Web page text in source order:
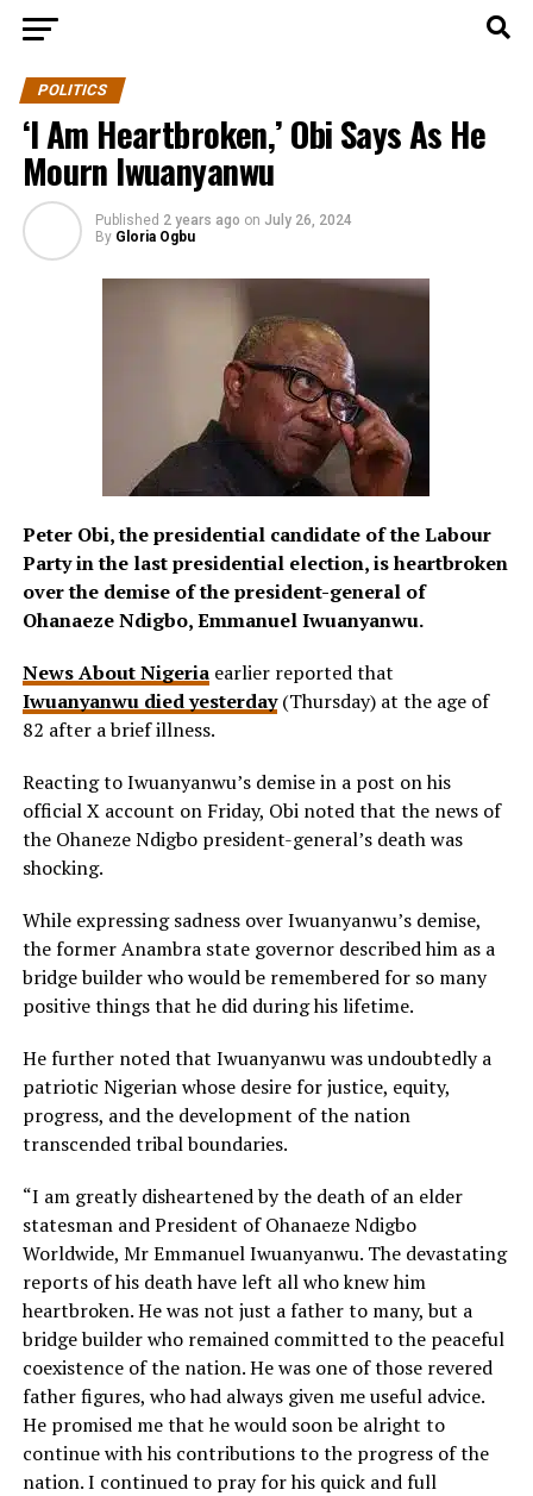
POLITICS
‘I Am Heartbroken,’ Obi Says As He
Mourn Iwuanyanwu
Published 2 years ago on July 26, 2024
By Gloria Ogbu
Peter Obi, the presidential candidate of the Labour
Party in the last presidential election, is heartbroken
over the demise of the president-general of
Ohanaeze Ndigbo, Emmanuel Iwuanyanwu.
News About Nigeriaearlier reported that
Iwuanyanwu died yesterday(Thursday) at the age of
82 after a brief illness.
Reacting to Iwuanyanwu’s demise in a post on his
official X account on Friday, Obi noted that the news of
the Ohaneze Ndigbo president-general’s death was
shocking.
While expressing sadness over Iwuanyanwu’s demise,
the former Anambra state governor described him as a
bridge builder who would be remembered for so many
positive things that he did during his lifetime.
He further noted that Iwuanyanwu was undoubtedly a
patriotic Nigerian whose desire for justice, equity,
progress, and the development of the nation
transcended tribal boundaries.
“I am greatly disheartened by the death of an elder
statesman and President of Ohanaeze Ndigbo
Worldwide, Mr Emmanuel Iwuanyanwu. The devastating
reports of his death have left all who knew him
heartbroken. He was not just a father to many, but a
bridge builder who remained committed to the peaceful
coexistence of the nation. He was one of those revered
father figures, who had always given me useful advice.
He promised me that he would soon be alright to
continue with his contributions to the progress of the
nation. I continued to pray for his quick and full